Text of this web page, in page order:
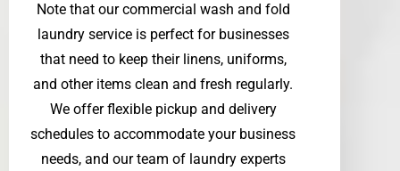
Note that our commercial wash and fold
laundry service is perfect for businesses
that need to keep their linens, uniforms,
and other items clean and fresh regularly.
We offer flexible pickup and delivery
schedules to accommodate your business
needs, and our team of laundry experts